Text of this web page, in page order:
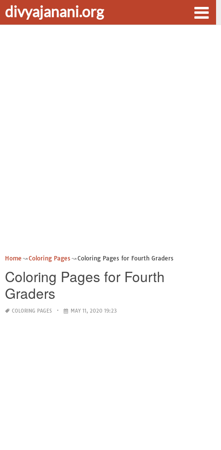
divyajanani.org
Home Coloring Pages Coloring Pages for Fourth Graders
Coloring Pages for Fourth
Graders
COLORING PAGES MAY 11, 2020 19:23